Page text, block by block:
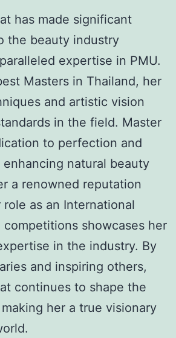
has made significant
the beauty industry
expertise in PMU.
Masters in Thailand, her
and artistic vision
in the field. Master
to perfection and
natural beauty
a renowned reputation
as an International
showcases her
in the industry. By
and inspiring others,
continues to shape the
her a true visionary